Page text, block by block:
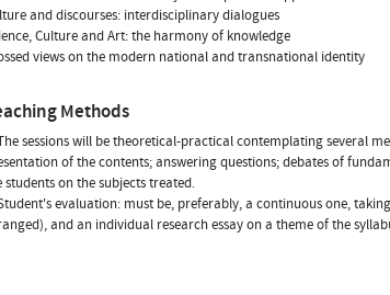
and discourses: interdisciplinary dialogues
Culture and Art: the harmony of knowledge
views on the modern national and transnational identity
Methods
sessions will be theoretical-practical contemplating several
of the contents; answering questions; debates of
students on the subjects treated.
evaluation: must be, preferably, a continuous one,
and an individual research essay on a theme of the